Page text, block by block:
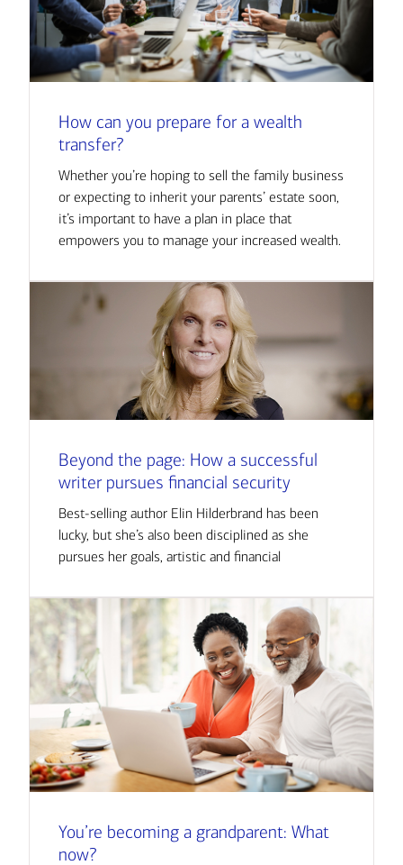
How can you prepare for a wealth
transfer?
Whether you’re hoping to sell the family business
or expecting to inherit your parents’ estate soon,
it’s important to have a plan in place that
empowers you to manage your increased wealth.
Beyond the page: How a successful
writer pursues financial security
Best-selling author Elin Hilderbrand has been
lucky, but she’s also been disciplined as she
pursues her goals, artistic and financial
You’re becoming a grandparent: What
now?